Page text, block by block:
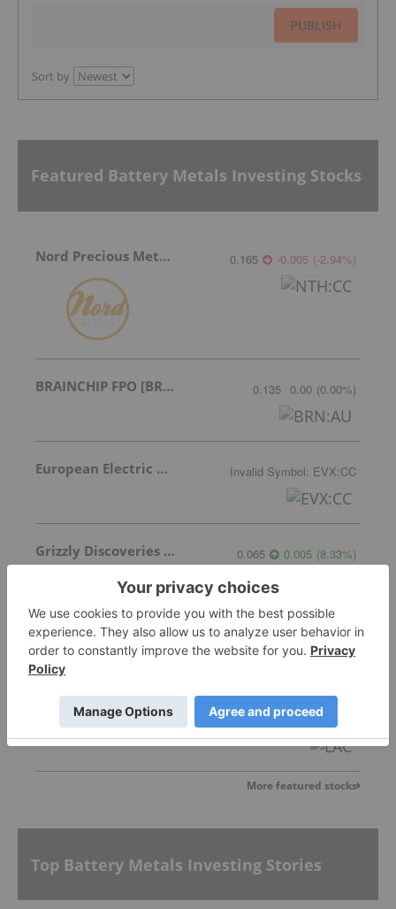
PUBLISH
Sort by
Featured Battery Metals Investing Stocks
Nord Precious Metals 0.165 -0.005 (-2.94%)
BRAINCHIP FPO [BRN] 0.135 0.00 (0.00%)
European Electric Metals Inc. Invalid Symbol: EVX:CC
Grizzly Discoveries Inc. 0.065 0.005 (8.33%)
Piedmont Lithium 0.14 0.00 (0.00% )
Lithium Americas 3.23 0.21 (6.95
More featured stocks
Top Battery Metals Investing Stories